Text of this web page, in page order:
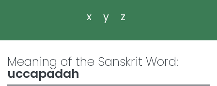
x
y z
Meaning of the Sanskrit Word:
uccapadah